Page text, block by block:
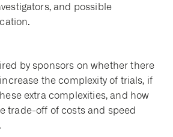
and possible
by sponsors on whether there
the complexity of trials, if
extra complexities, and how
trade-off of costs and speed